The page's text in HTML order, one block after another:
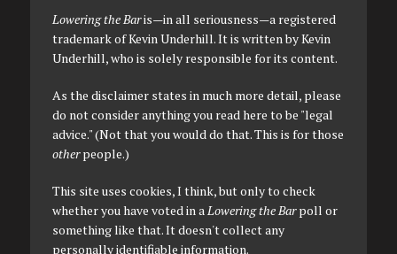
Lowering the Baris—in all seriousness—a registered
trademark of Kevin Underhill. It is written by Kevin
Underhill, who is solely responsible for its content.
As the disclaimer states in much more detail, please
do not consider anything you read here to be "legal
advice." (Not that you would do that. This is for those
otherpeople.)
This site uses cookies, I think, but only to check
whether you have voted in aLowering the Barpoll or
something like that. It doesn't collect any
personally identifiable information.